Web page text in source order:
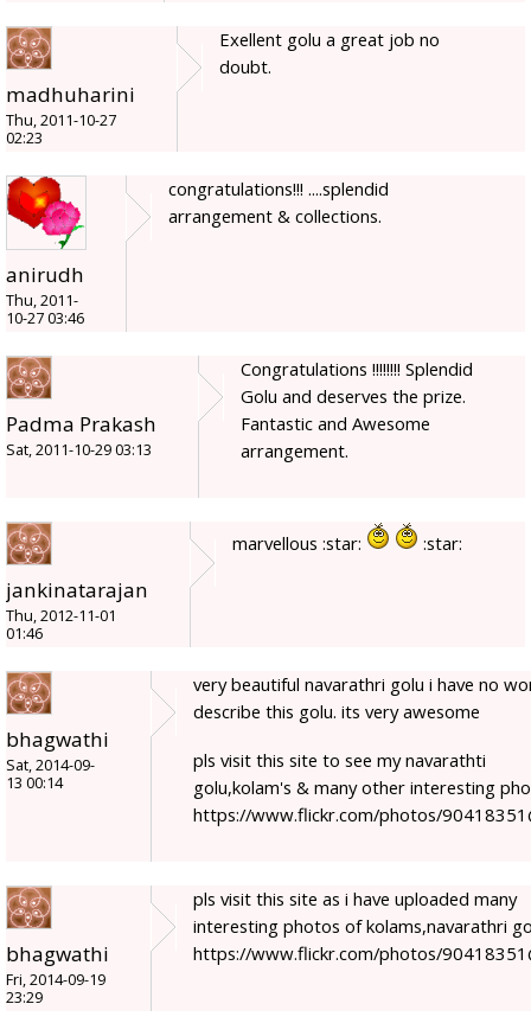
madhuharini
Thu, 2011-10-27
02:23
Exellent golu a great job no
doubt.
anirudh
Thu, 2011-
10-27 03:46
congratulations!!! ....splendid
arrangement & collections.
Padma Prakash
Sat, 2011-10-29 03:13
Congratulations !!!!!!!! Splendid
Golu and deserves the prize.
Fantastic and Awesome
arrangement.
jankinatarajan
Thu, 2012-11-01
01:46
marvellous :star: :star:
bhagwathi
Sat, 2014-09-
13 00:14
very beautiful navarathri golu i have no
describe this golu. its very awesome
pls visit this site to see my navarathti
golu,kolam's & many other interesting
https://www.flickr.com/photos/
bhagwathi
Fri, 2014-09-19
23:29
pls visit this site as i have uploaded many
interesting photos of kolams,navarathri
https://www.flickr.com/photos/